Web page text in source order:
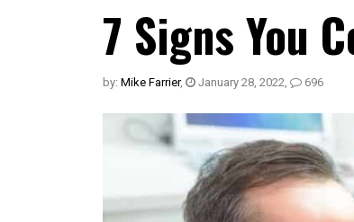
7 Signs You
by: Mike Farrier, January 28, 2022, 696